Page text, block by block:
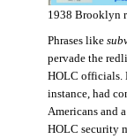
1938 Brooklyn
Phrases like
pervade the
HOLC officials.
instance, had
Americans and
HOLC security